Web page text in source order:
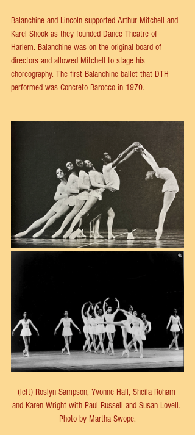
Balanchine and Lincoln supported Arthur Mitchell and
Karel Shook as they founded Dance Theatre of
Harlem. Balanchine was on the original board of
directors and allowed Mitchell to stage his
choreography. The first Balanchine ballet that DTH
performed was Concreto Barocco in 1970.
(left) Roslyn Sampson, Yvonne Hall, Sheila Roham
and Karen Wright with Paul Russell and Susan Lovell.
Photo by Martha Swope.